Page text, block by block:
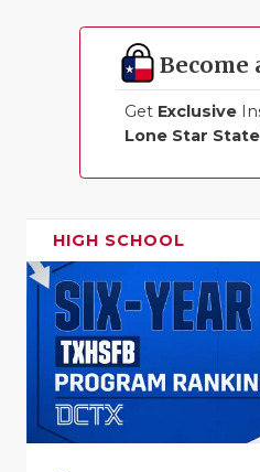
Become
Get Exclusive
Lone Star State
HIGH SCHOOL